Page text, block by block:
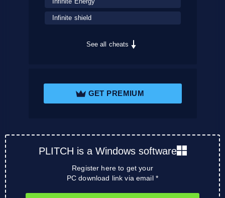
Infinite shield
See all cheats
GET PREMIUM
PLITCH is a Windows software
Register here to get your
PC download link via email *